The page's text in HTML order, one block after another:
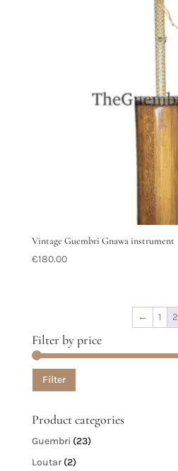
Vintage Guembri Gnawa instrument
€180.00
← 1 2
Filter by price
Filter
Product categories
Guembri (23)
Loutar (2)